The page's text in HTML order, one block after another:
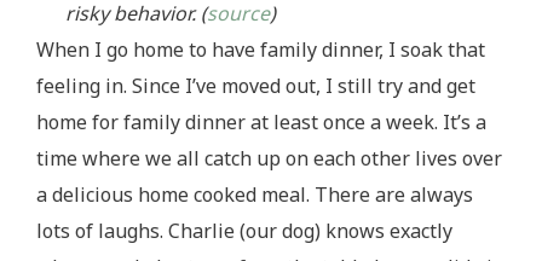
risky behavior. (source)
When I go home to have family dinner, I soak that
feeling in. Since I’ve moved out, I still try and get
home for family dinner at least once a week. It’s a
time where we all catch up on each other lives over
a delicious home cooked meal. There are always
lots of laughs. Charlie (our dog) knows exactly